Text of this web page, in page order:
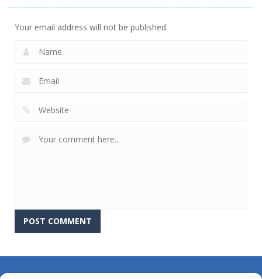
Your email address will not be published.